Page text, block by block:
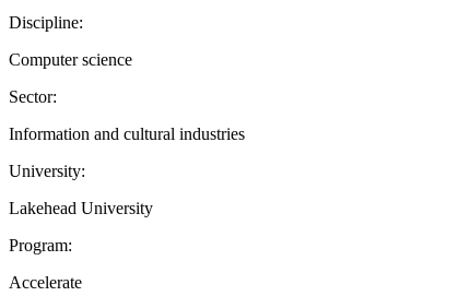
Discipline:
Computer science
Sector:
Information and cultural industries
University:
Lakehead University
Program:
Accelerate